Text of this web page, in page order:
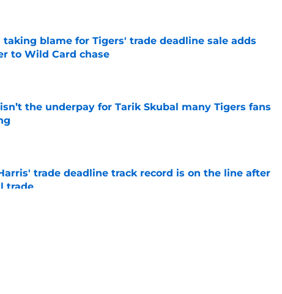
taking blame for Tigers' trade deadline sale adds
to Wild Card chase
Date
the underpay for Tarik Skubal many Tigers fans
Date
trade deadline track record is on the line after
trade